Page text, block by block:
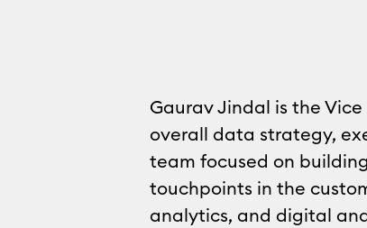
Gaurav Jindal is the
overall data strategy,
team focused on
touchpoints in the
analytics, and digital